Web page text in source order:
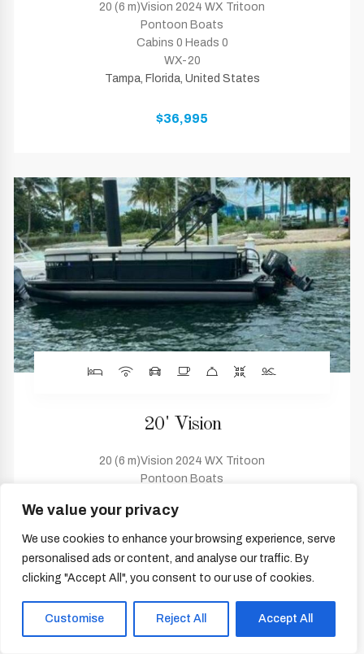
We value your privacy
We use cookies to enhance your browsing experience, serve
personalised ads or content, and analyse our traffic. By
clicking "Accept All", you consent to our use of cookies.
Customise Reject All Accept All
20 (6 m)Vision 2024 WX Tritoon
Pontoon Boats
Cabins 0 Heads 0
WX-20
Tampa, Florida, United States
$36,995
20' Vision
20 (6 m)Vision 2024 WX Tritoon
Pontoon Boats
WX-20
Sarasota, Florida, United States
$36,995